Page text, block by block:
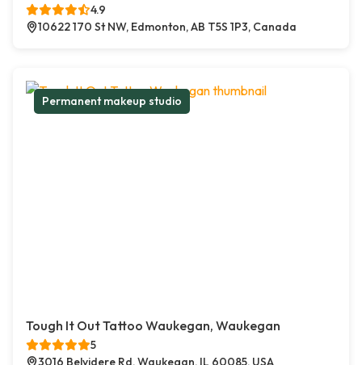
4.9
10622 170 St NW, Edmonton, AB T5S 1P3, Canada
Permanent makeup studio
Tough It Out Tattoo Waukegan, Waukegan
5
3016 Belvidere Rd, Waukegan, IL 60085, USA